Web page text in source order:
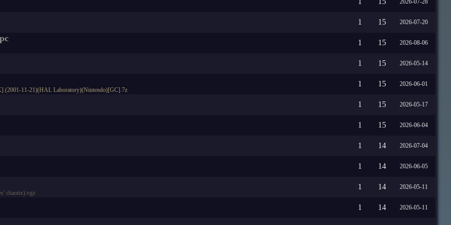
1 15 2026-07-20
1 15 2026-08-06
1 15 2026-05-14
(2001-11-21)(HAL Laboratory)(Nintendo)[GC].7z
1 15 2026-06-01
1 15 2026-05-17
1 15 2026-06-04
1 14 2026-07-04
1 14 2026-06-05
chaotix).vgz
1 14 2026-05-11
1 14 2026-05-11